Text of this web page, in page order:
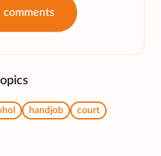
comments
handjob
court